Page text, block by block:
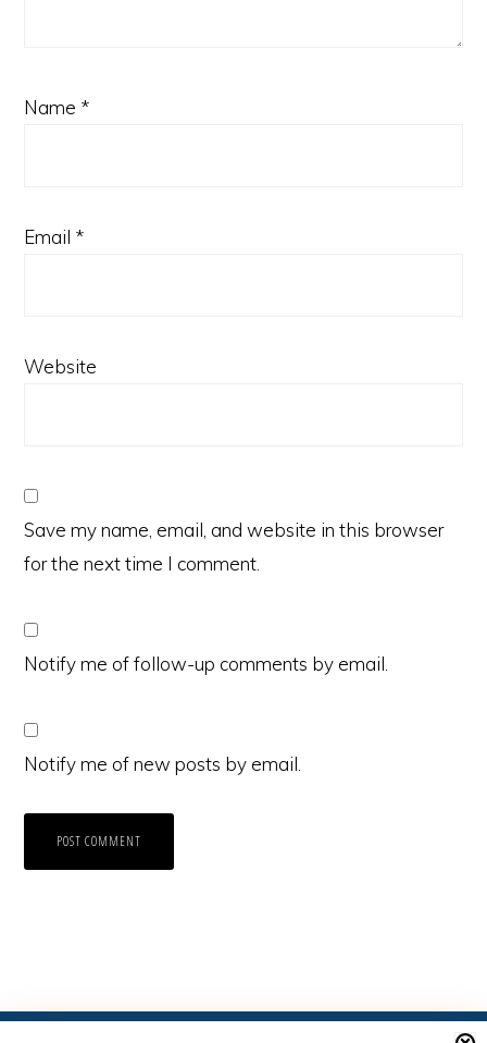
Name *
Email *
Website
Save my name, email, and website in this browser
for the next time I comment.
Notify me of follow-up comments by email.
Notify me of new posts by email.